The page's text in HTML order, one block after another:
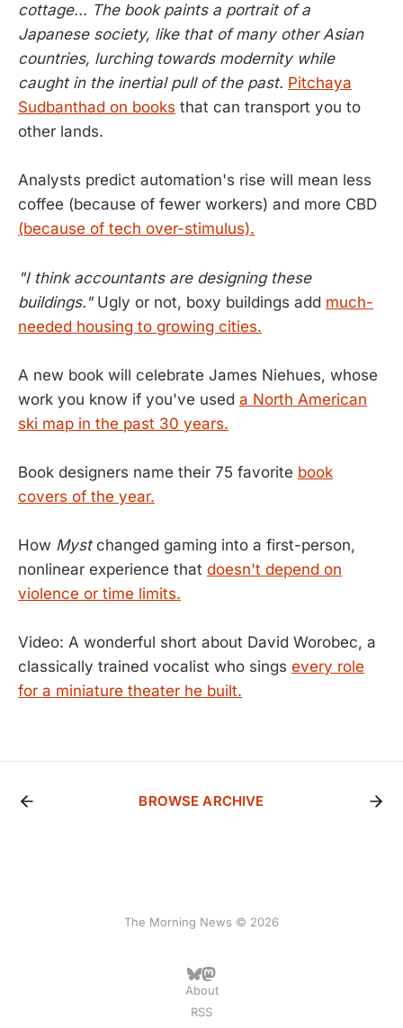
cottage... The book paints a portrait of a
Japanese society, like that of many other Asian
countries, lurching towards modernity while
caught in the inertial pull of the past. Pitchaya
Sudbanthad on books that can transport you to
other lands.
Analysts predict automation's rise will mean less
coffee (because of fewer workers) and more CBD
(because of tech over-stimulus).
"I think accountants are designing these
buildings."Ugly or not, boxy buildings add much-
needed housing to growing cities.
A new book will celebrate James Niehues, whose
work you know if you've used a North American
ski map in the past 30 years.
Book designers name their 75 favorite book
covers of the year.
How Mystchanged gaming into a first-person,
nonlinear experience that doesn't depend on
violence or time limits.
Video: A wonderful short about David Worobec, a
classically trained vocalist who sings every role
for a miniature theater he built.
BROWSE ARCHIVE
The Morning News © 2026
About
RSS